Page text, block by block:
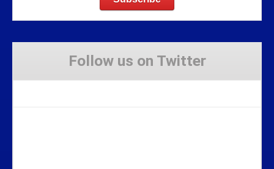
Follow us on Twitter